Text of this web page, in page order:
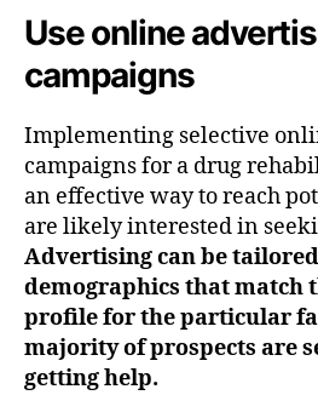
Use online
campaigns
Implementing selective
campaigns for a drug
an effective way to reach
are likely interested in
Advertising can be
demographics that match
profile for the particular
majority of prospects are
getting help.